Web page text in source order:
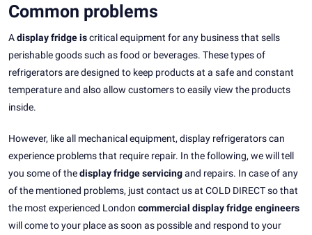
Common problems
Adisplay fridge iscritical equipment for any business that sells
perishable goods such as food or beverages. These types of
refrigerators are designed to keep products at a safe and constant
temperature and also allow customers to easily view the products
inside.
However, like all mechanical equipment, display refrigerators can
experience problems that require repair. In the following, we will tell
you some of thedisplay fridge servicingand repairs. In case of any
of the mentioned problems, just contact us at COLD DIRECT so that
the most experienced London commercial display fridge engineers
will come to your place as soon as possible and respond to your